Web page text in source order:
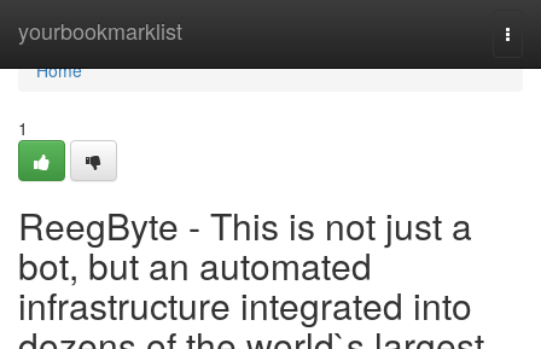
yourbookmarklist
Home
Home
1
ReegByte - This is not just a
bot, but an automated
infrastructure integrated into